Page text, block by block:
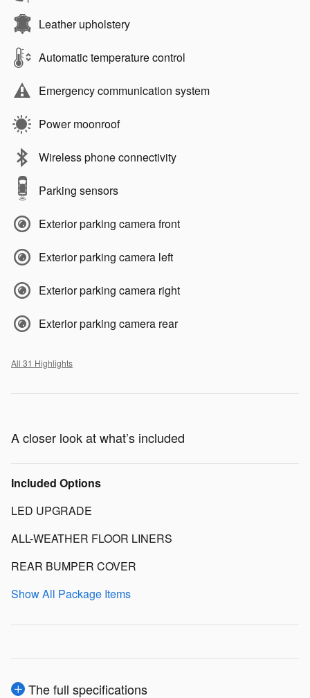
Leather upholstery
Automatic temperature control
Emergency communication system
Power moonroof
Wireless phone connectivity
Parking sensors
Exterior parking camera front
Exterior parking camera left
Exterior parking camera right
Exterior parking camera rear
All 31 Highlights
A closer look at what’s included
Included Options
LED UPGRADE
ALL-WEATHER FLOOR LINERS
REAR BUMPER COVER
Show All Package Items
The full specifications